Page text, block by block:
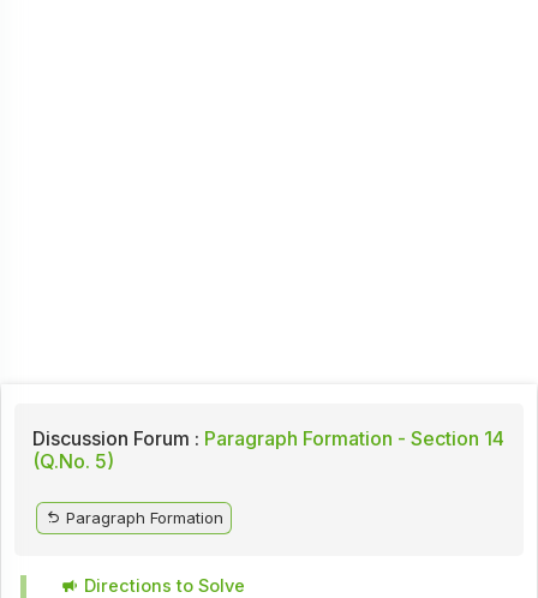
Discussion Forum : Paragraph Formation - Section 14
(Q.No. 5)
Paragraph Formation
Directions to Solve